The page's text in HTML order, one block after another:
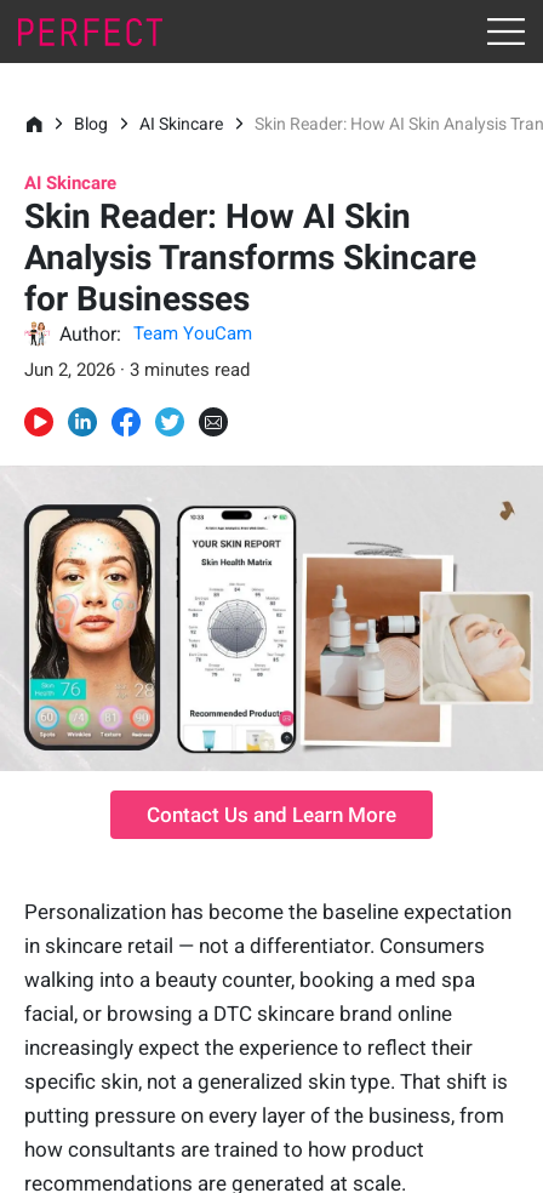
Blog AI Skincare Skin Reader: How AI Skin Analysis
AI Skincare
Skin Reader: How AI Skin
Analysis Transforms Skincare
for Businesses
Author:
Team YouCam
Jun 2, 2026 · 3 minutes read
Contact Us and Learn More
Personalization has become the baseline expectation
in skincare retail — not a differentiator. Consumers
walking into a beauty counter, booking a med spa
facial, or browsing a DTC skincare brand online
increasingly expect the experience to reflect their
specific skin, not a generalized skin type. That shift is
putting pressure on every layer of the business, from
how consultants are trained to how product
recommendations are generated at scale.